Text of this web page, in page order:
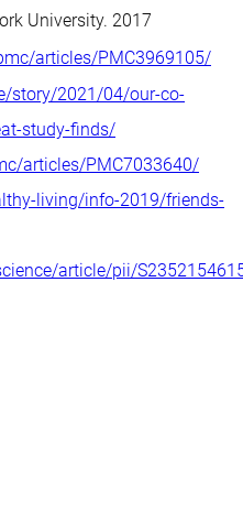
University. 2017
articles/PMC3969105/
story/2021/04/our-co-
study-finds/
articles/PMC7033640/
living/info-2019/friends-
article/pii/